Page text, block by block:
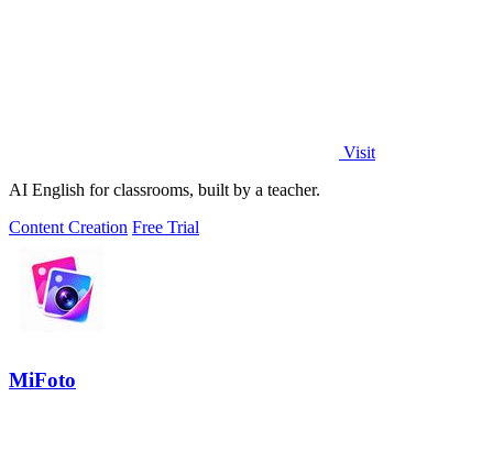
Visit
AI English for classrooms, built by a teacher.
Content Creation Free Trial
MiFoto